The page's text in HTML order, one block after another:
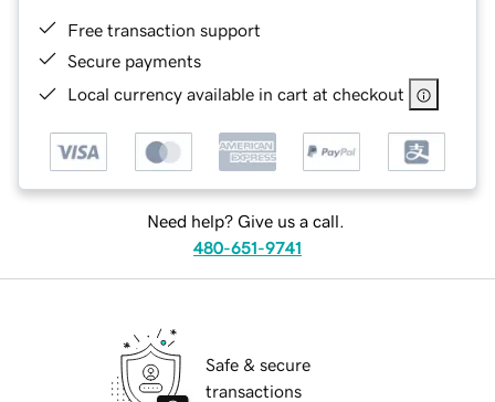
Free transaction support
Secure payments
Local currency available in cart at checkout
Need help? Give us a call.
480-651-9741
Safe & secure
transactions